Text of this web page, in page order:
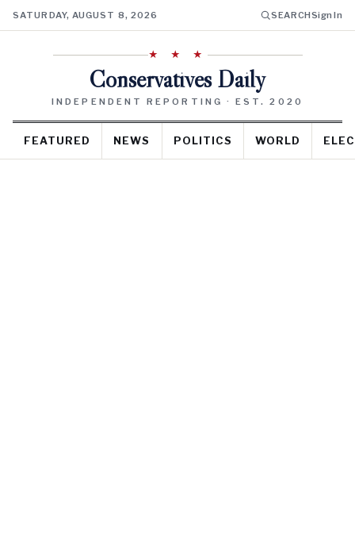
SATURDAY, AUGUST 8, 2026 SEARCHSign In
★ ★ ★
Conservatives Daily
INDEPENDENT REPORTING · EST. 2020
FEATURED NEWS POLITICS WORLD